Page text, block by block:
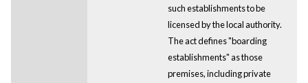
such establishments to be
licensed by the local authority.
The act defines "boarding
establishments" as those
premises, including private